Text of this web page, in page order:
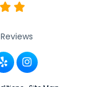
on Google
on YouTube
us on Yelp
View Us On